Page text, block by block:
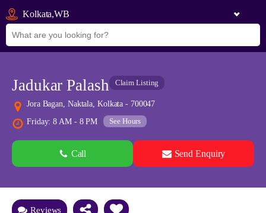
Kolkata,WB
Jadukar Palash Claim Listing
Jora Bagan, Naktala, Kolkata - 700047
Friday: 8 AM - 8 PM
See Hours
Call Send Enquiry
See all 0 images Add Photos
Reviews